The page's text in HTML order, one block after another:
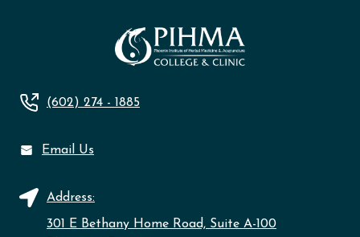
(602) 274 - 1885
Email Us
Address:
301 E Bethany Home Road, Suite A-100